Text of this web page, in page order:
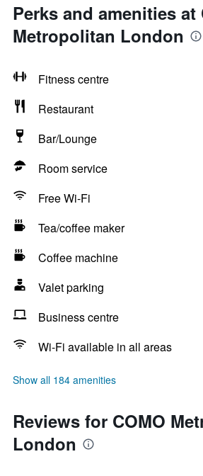
Perks and amenities at
Metropolitan London
Fitness centre
Restaurant
Bar/Lounge
Room service
Free Wi-Fi
Tea/coffee maker
Coffee machine
Valet parking
Business centre
Wi-Fi available in all areas
Show all 184 amenities
Reviews for COMO
London